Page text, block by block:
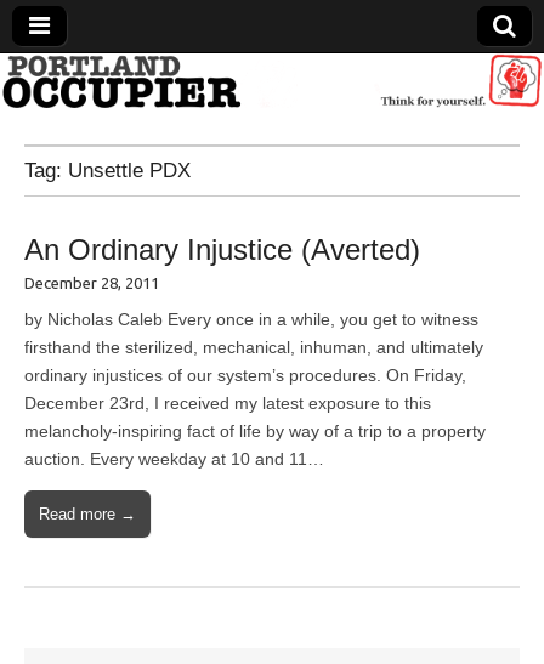
Portland Occupier
News From The Occupation
Tag: Unsettle PDX
An Ordinary Injustice (Averted)
December 28, 2011
by Nicholas Caleb Every once in a while, you get to witness
firsthand the sterilized, mechanical, inhuman, and ultimately
ordinary injustices of our system’s procedures. On Friday,
December 23rd, I received my latest exposure to this
melancholy-inspiring fact of life by way of a trip to a property
auction. Every weekday at 10 and 11…
Read more →